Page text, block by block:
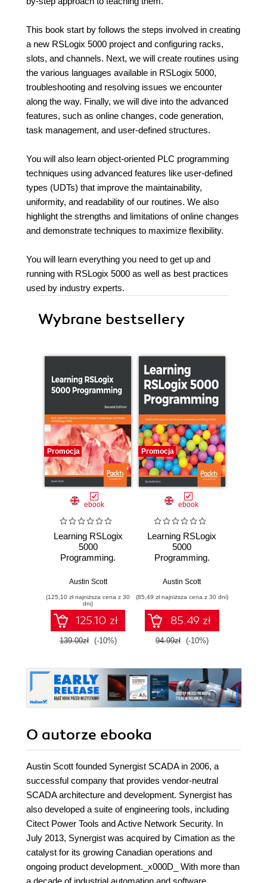
This book start by follows the steps involved in creating
a new RSLogix 5000 project and configuring racks,
slots, and channels. Next, we will create routines using
the various languages available in RSLogix 5000,
troubleshooting and resolving issues we encounter
along the way. Finally, we will dive into the advanced
features, such as online changes, code generation,
task management, and user-defined structures.
You will also learn object-oriented PLC programming
techniques using advanced features like user-defined
types (UDTs) that improve the maintainability,
uniformity, and readability of our routines. We also
highlight the strengths and limitations of online changes
and demonstrate techniques to maximize flexibility.
You will learn everything you need to get up and
running with RSLogix 5000 as well as best practices
used by industry experts.
Wybrane bestsellery
Promocja
ebook
Learning RSLogix
5000
Programming.
solutions with
CompactLogix, and
Studio
5000/RSLogix
5000 - Second
Edition
Austin Scott
(125,10 zł najniższa cena z 30
dni)
125.10 zł
139.00zł (-10%)
Promocja
ebook
Learning RSLogix
5000
Programming.
solutions with
Automation and
RSLogix 5000
Austin Scott
(85,49 zł najniższa cena z 30 dni)
85.49 zł
94.99zł (-10%)
O autorze ebooka
Austin Scott founded Synergist SCADA in 2006, a
successful company that provides vendor-neutral
SCADA architecture and development. Synergist has
also developed a suite of engineering tools, including
Citect Power Tools and Active Network Security. In
July 2013, Synergist was acquired by Cimation as the
catalyst for its growing Canadian operations and
ongoing product development._x000D_ With more than